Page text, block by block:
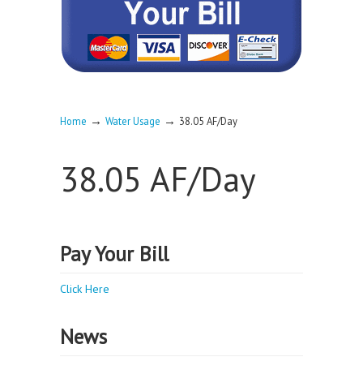
Home → Water Usage → 38.05 AF/Day
38.05 AF/Day
Pay Your Bill
Click Here
News